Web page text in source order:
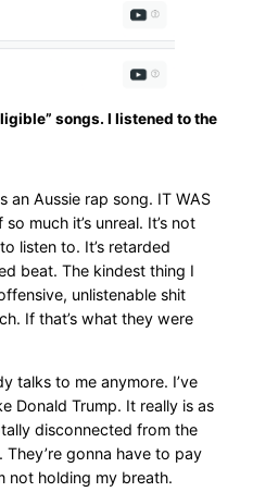
songs. I Iistened to the
an Aussie rap song. IT WAS
much it’s unreal. It’s not
listen to. It’s retarded
beat. The kindest thing I
unlistenable shit
If that’s what they were
talks to me anymore. I’ve
Donald Trump. It really is as
disconnected from the
They’re gonna have to pay
not holding my breath.